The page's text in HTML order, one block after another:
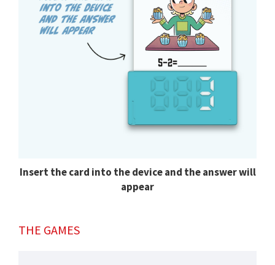
Insert the card into the device and the answer will
appear
THE GAMES